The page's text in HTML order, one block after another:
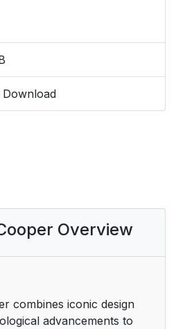
Overview
combines iconic design
advancements to